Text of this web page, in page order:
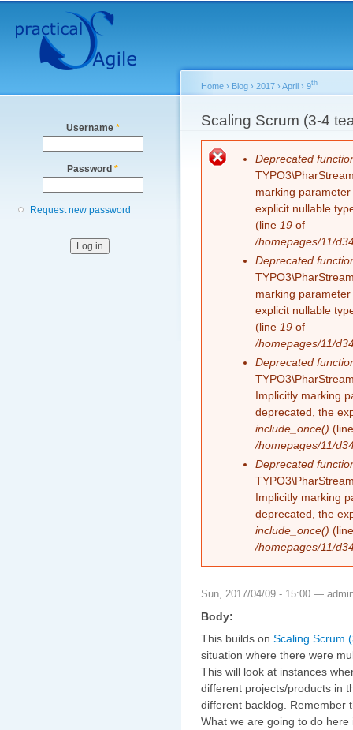
Secondary menu
Username *
Password *
Request new password
You are here
Home › Blog › 2017 › April › 9th
Scaling Scrum (3-4
Error message
Deprecated
marking
explicit nullable
(line 19 of
/homepages/11/
Deprecated
marking
explicit nullable
(line 19 of
/homepages/11/
Deprecated
Implicitly marking
deprecated, the
include_once()
/homepages/11/
Deprecated
Implicitly marking
deprecated, the
include_once()
/homepages/11/
Sun, 2017/04/09 - 15:00 —
Body:
This builds on Scaling Scrum
situation where there were
This will look at instances
different projects/products in
different backlog. Remember
What we are going to do